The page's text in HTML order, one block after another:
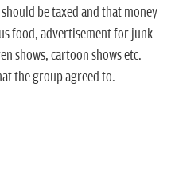
be taxed and that money
food, advertisement for junk
shows, cartoon shows etc.
the group agreed to.